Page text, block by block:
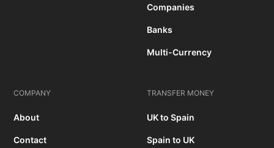
Companies
Banks
Multi-Currency
COMPANY
About
Contact
TRANSFER MONEY
UK to Spain
Spain to UK